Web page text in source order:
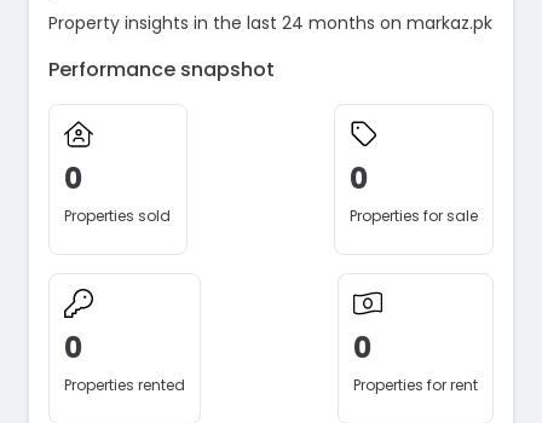
Property insights in the last 24 months on markaz.pk
Performance snapshot
0
Properties sold
0
Properties for sale
0
Properties rented
0
Properties for rent